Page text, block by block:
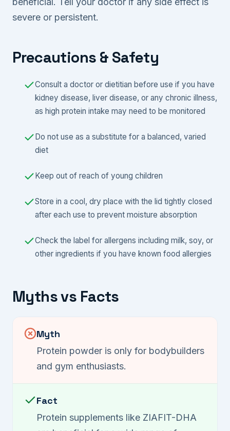
severe or persistent.
Precautions & Safety
Consult a doctor or dietitian before use if you have
kidney disease, liver disease, or any chronic illness,
as high protein intake may need to be monitored
Do not use as a substitute for a balanced, varied
diet
Keep out of reach of young children
Store in a cool, dry place with the lid tightly closed
after each use to prevent moisture absorption
Check the label for allergens including milk, soy, or
other ingredients if you have known food allergies
Myths vs Facts
Myth
Protein powder is only for bodybuilders
and gym enthusiasts.
Fact
Protein supplements like ZIAFIT-DHA